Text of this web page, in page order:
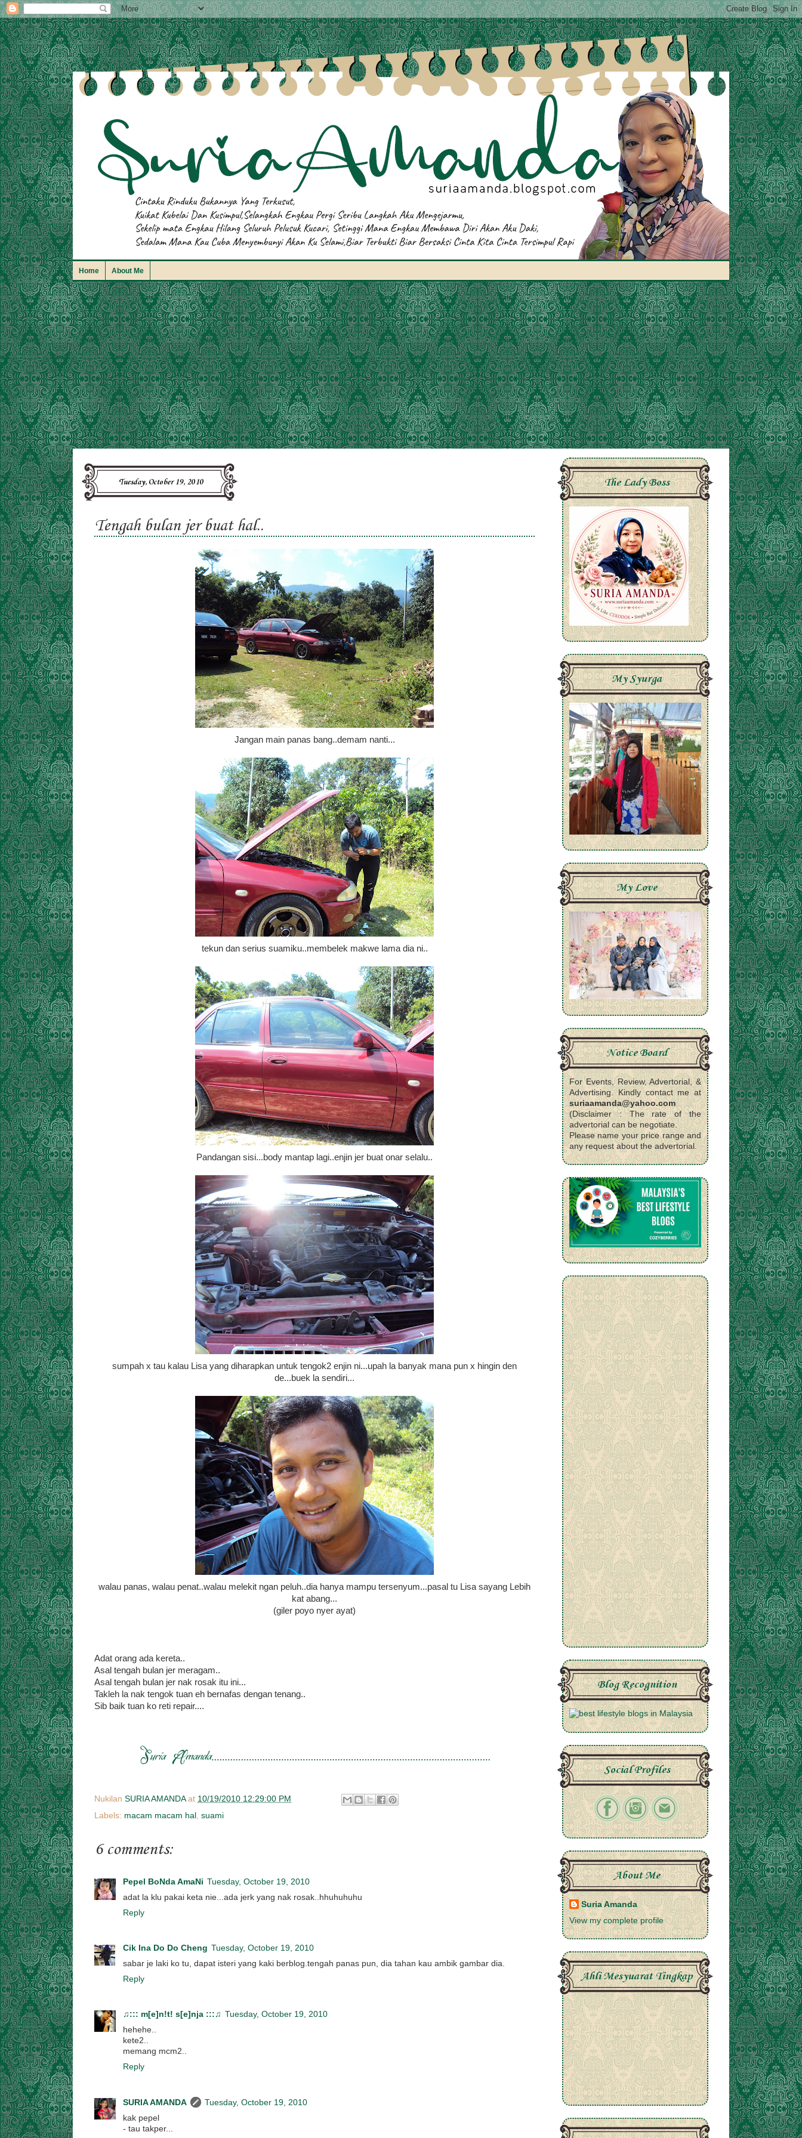
Home About Me
Tuesday, October 19, 2010
Tengah bulan jer buat hal..
Jangan main panas bang..demam nanti...
tekun dan serius suamiku..membelek makwe lama dia ni..
Pandangan sisi...body mantap lagi..enjin jer buat onar selalu..
sumpah x tau kalau Lisa yang diharapkan untuk tengok2 enjin ni...upah la banyak mana pun x hingin den
de...buek la sendiri...
walau panas, walau penat..walau melekit ngan peluh..dia hanya mampu tersenyum...pasal tu Lisa sayang Lebih
kat abang...
(giler poyo nyer ayat)
Adat orang ada kereta..
Asal tengah bulan jer meragam..
Asal tengah bulan jer nak rosak itu ini...
Takleh la nak tengok tuan eh bernafas dengan tenang..
Sib baik tuan ko reti repair....
Nukilan SURIA AMANDA at 10/19/2010 12:29:00 PM
Labels: macam macam hal suami
6 comments:
Pepel BoNda AmaNi Tuesday, October 19, 2010
adat la klu pakai keta nie...ada jerk yang nak rosak..hhuhuhuhu
Reply
Cik Ina Do Do Cheng Tuesday, October 19, 2010
sabar je laki ko tu, dapat isteri yang kaki berblog.tengah panas pun, dia tahan kau ambik gambar dia.
Reply
♫::: m[e]n!t! s[e]nja :::♫ Tuesday, October 19, 2010
hehehe..
kete2..
memang mcm2..
Reply
SURIA AMANDA
Tuesday, October 19, 2010
kak pepel
- tau takper...
The Lady Boss
My Syurga
My Love
Notice Board
For Events, Review, Advertorial, &
Advertising. Kindly contact me at
suriaamanda@yahoo.com
(Disclaimer : The rate of the
advertorial can be negotiate.
Please name your price range and
any request about the advertorial.
Blog Recognition
Social Profiles
About Me
Suria Amanda
View my complete profile
Ahli Mesyuarat Tingkap